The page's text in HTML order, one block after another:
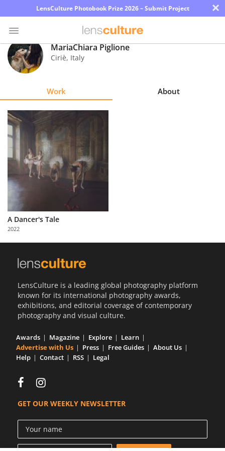
LensCulture Photobook Prize 2026 – Submit Project ×
Photo
Contest
Explore
Learn
About
Us
Partner
with
Us
MariaChiara Piglione
Ciriè, Italy
Work About
A Dancer's Tale
2022
LensCulture is a leading global photography platform
known for its international photography awards,
exhibitions, and editorial coverage of contemporary
photography and visual culture.
Awards Magazine Explore
Learn
Advertise with Us
Press Free Guides
About Us
Help
Contact RSS Legal
GET OUR WEEKLY NEWSLETTER